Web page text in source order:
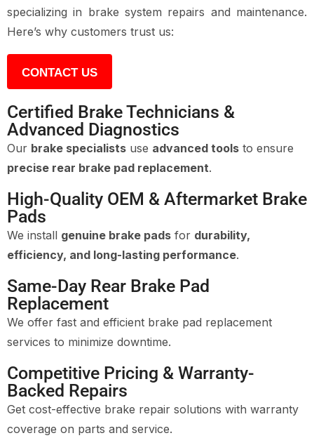
specializing in brake system repairs and maintenance.
Here’s why customers trust us:
CONTACT US
Certified Brake Technicians &
Advanced Diagnostics
Our brake specialists use advanced tools to ensure
precise rear brake pad replacement.
High-Quality OEM & Aftermarket Brake
Pads
We install genuine brake pads for durability,
efficiency, and long-lasting performance.
Same-Day Rear Brake Pad
Replacement
We offer fast and efficient brake pad replacement
services to minimize downtime.
Competitive Pricing & Warranty-
Backed Repairs
Get cost-effective brake repair solutions with warranty
coverage on parts and service.